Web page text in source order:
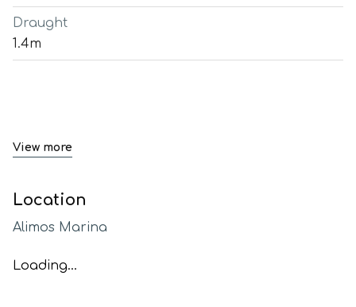
Draught
1.4m
View more
Location
Alimos Marina
Loading...